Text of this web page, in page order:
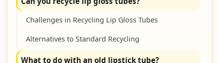
Challenges in Recycling Lip Gloss Tubes
Alternatives to Standard Recycling
What to do with an old lipstick tube?